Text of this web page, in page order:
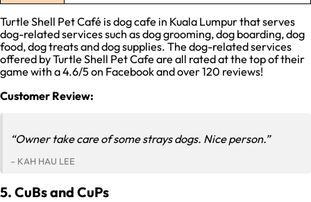
Turtle Shell Pet Café is dog cafe in Kuala Lumpur that serves
dog-related services such as dog grooming, dog boarding, dog
food, dog treats and dog supplies. The dog-related services
offered by Turtle Shell Pet Cafe are all rated at the top of their
game with a 4.6/5 on Facebook and over 120 reviews!
Customer Review:
“Owner take care of some strays dogs. Nice person.”
– KAH HAU LEE
5. CuBs and CuPs